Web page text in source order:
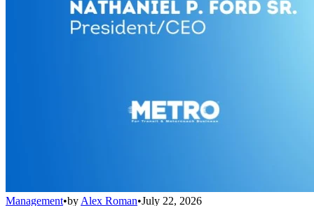
Management•by Alex Roman•July 22, 2026